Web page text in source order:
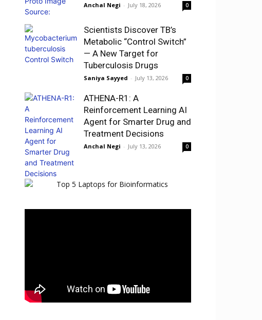
Anchal Negi - July 18, 2026 0
Scientists Discover TB’s
Metabolic “Control Switch”
— A New Target for
Tuberculosis Drugs
Saniya Sayyed - July 13, 2026 0
ATHENA-R1: A
Reinforcement Learning AI
Agent for Smarter Drug and
Treatment Decisions
Anchal Negi - July 13, 2026 0